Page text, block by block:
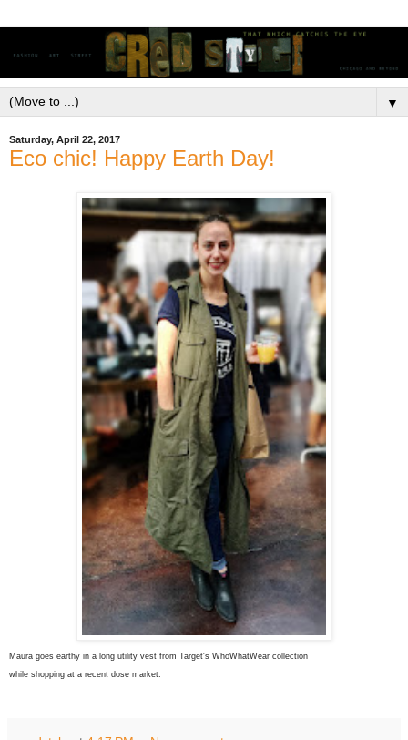
▼
Saturday, April 22, 2017
Eco chic! Happy Earth Day!
Maura goes earthy in a long utility vest from Target's WhoWhatWear collection
while shopping at a recent dose market.